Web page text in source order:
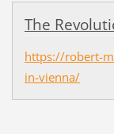
The
https://robert-
in-vienna/